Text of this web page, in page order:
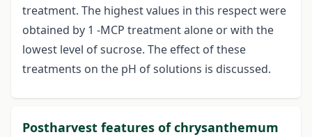
treatment. The highest values in this respect were
obtained by 1 -MCP treatment alone or with the
lowest level of sucrose. The effect of these
treatments on the pH of solutions is discussed.
Postharvest features of chrysanthemum